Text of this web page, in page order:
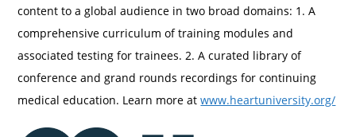
content to a global audience in two broad domains: 1. A
comprehensive curriculum of training modules and
associated testing for trainees. 2. A curated library of
conference and grand rounds recordings for continuing
medical education. Learn more atwww.heartuniversity.org/